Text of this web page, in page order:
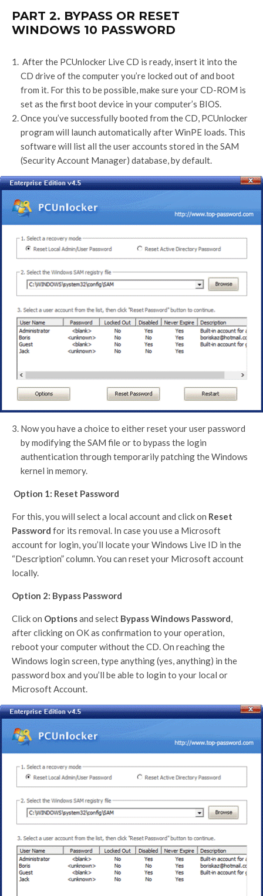
PART 2. BYPASS OR RESET
WINDOWS 10 PASSWORD
After the PCUnlocker Live CD is ready, insert it into the
CD drive of the computer you’re locked out of and boot
from it. For this to be possible, make sure your CD-ROM is
set as the first boot device in your computer’s BIOS.
Once you’ve successfully booted from the CD, PCUnlocker
program will launch automatically after WinPE loads. This
software will list all the user accounts stored in the SAM
(Security Account Manager) database, by default.
Now you have a choice to either reset your user password
by modifying the SAM file or to bypass the login
authentication through temporarily patching the Windows
kernel in memory.
Option 1: Reset Password
For this, you will select a local account and click on Reset
Password for its removal. In case you use a Microsoft
account for login, you’ll locate your Windows Live ID in the
“Description” column. You can reset your Microsoft account
locally.
Option 2: Bypass Password
Click on Optionsand select Bypass Windows Password,
after clicking on OK as confirmation to your operation,
reboot your computer without the CD. On reaching the
Windows login screen, type anything (yes, anything) in the
password box and you’ll be able to login to your local or
Microsoft Account.